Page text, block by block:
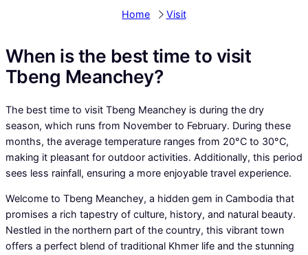
Home Visit
When is the best time to visit
Tbeng Meanchey?
The best time to visit Tbeng Meanchey is during the dry
season, which runs from November to February. During these
months, the average temperature ranges from 20°C to 30°C,
making it pleasant for outdoor activities. Additionally, this period
sees less rainfall, ensuring a more enjoyable travel experience.
Welcome to Tbeng Meanchey, a hidden gem in Cambodia that
promises a rich tapestry of culture, history, and natural beauty.
Nestled in the northern part of the country, this vibrant town
offers a perfect blend of traditional Khmer life and the stunning